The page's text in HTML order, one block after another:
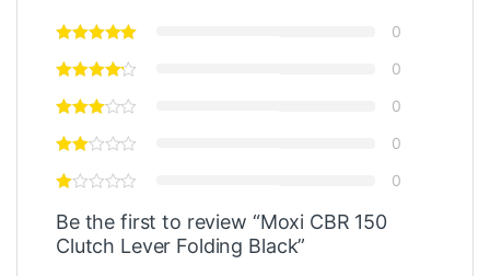
0
0
0
0
0
Be the first to review “Moxi CBR 150
Clutch Lever Folding Black”